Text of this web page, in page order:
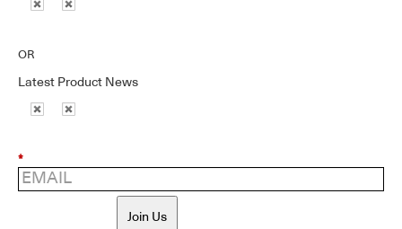
OR
Latest Product News
*
Join Us